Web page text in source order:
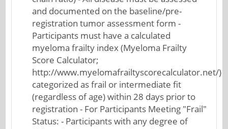
and documented on the baseline/pre-
registration tumor assessment form -
Participants must have a calculated
myeloma frailty index (Myeloma Frailty
Score Calculator;
http://www.myelomafrailtyscorecalculator.net/)
categorized as frail or intermediate fit
(regardless of age) within 28 days prior to
registration - For Participants Meeting "Frail"
Status: - Participants with any degree of